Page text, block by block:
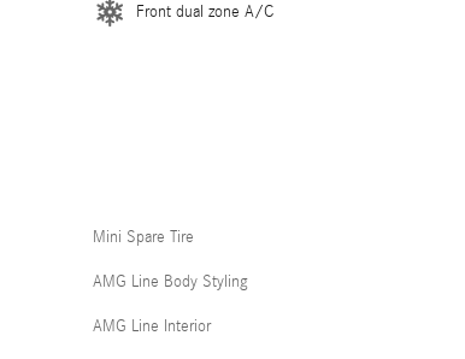
Front dual zone A/C
Mini Spare Tire
AMG Line Body Styling
AMG Line Interior